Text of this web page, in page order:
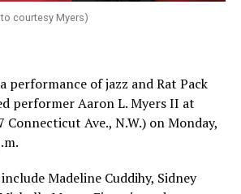
courtesy Myers)
performance of jazz and Rat Pack
performer Aaron L. Myers II at
Ave., N.W.) onMonday,
Madeline Cuddihy, Sidney